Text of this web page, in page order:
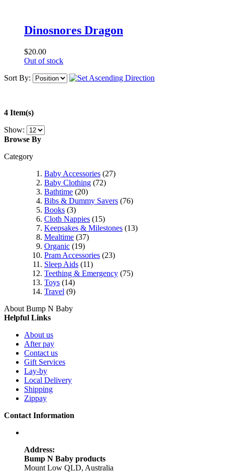
Dinosnores Dragon
$20.00
Out of stock
Sort By:
4 Item(s)
Show:
Browse By
Category
Baby Accessories (27)
Baby Clothing (72)
Bathtime (20)
Bibs & Dummy Savers (76)
Books (3)
Cloth Nappies (15)
Keepsakes & Milestones (13)
Mealtime (37)
Organic (19)
Pram Accessories (23)
Sleep Aids (11)
Teething & Emergency (75)
Toys (14)
Travel (9)
About Bump N Baby
Helpful Links
About us
After pay
Contact us
Gift Services
Lay-by
Local Delivery
Shipping
Zippay
Contact Information
Address:
Bump N Baby products
Mount Low QLD, Australia